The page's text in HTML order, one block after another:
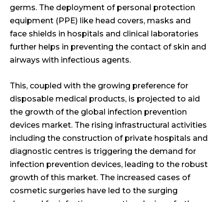
germs. The deployment of personal protection
equipment (PPE) like head covers, masks and
face shields in hospitals and clinical laboratories
further helps in preventing the contact of skin and
airways with infectious agents.
This, coupled with the growing preference for
disposable medical products, is projected to aid
the growth of the global infection prevention
devices market. The rising infrastructural activities
including the construction of private hospitals and
diagnostic centres is triggering the demand for
infection prevention devices, leading to the robust
growth of this market. The increased cases of
cosmetic surgeries have led to the surging